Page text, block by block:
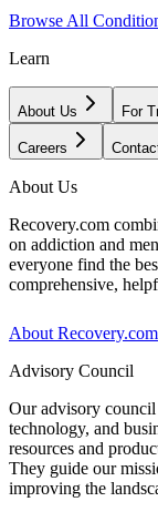
Browse All
Learn
About Us For
Careers
About Us
Recovery.com
on addiction and
everyone find the
comprehensive,
About Recovery.com
Advisory Council
Our advisory council
technology, and
resources and
They guide our
improving the